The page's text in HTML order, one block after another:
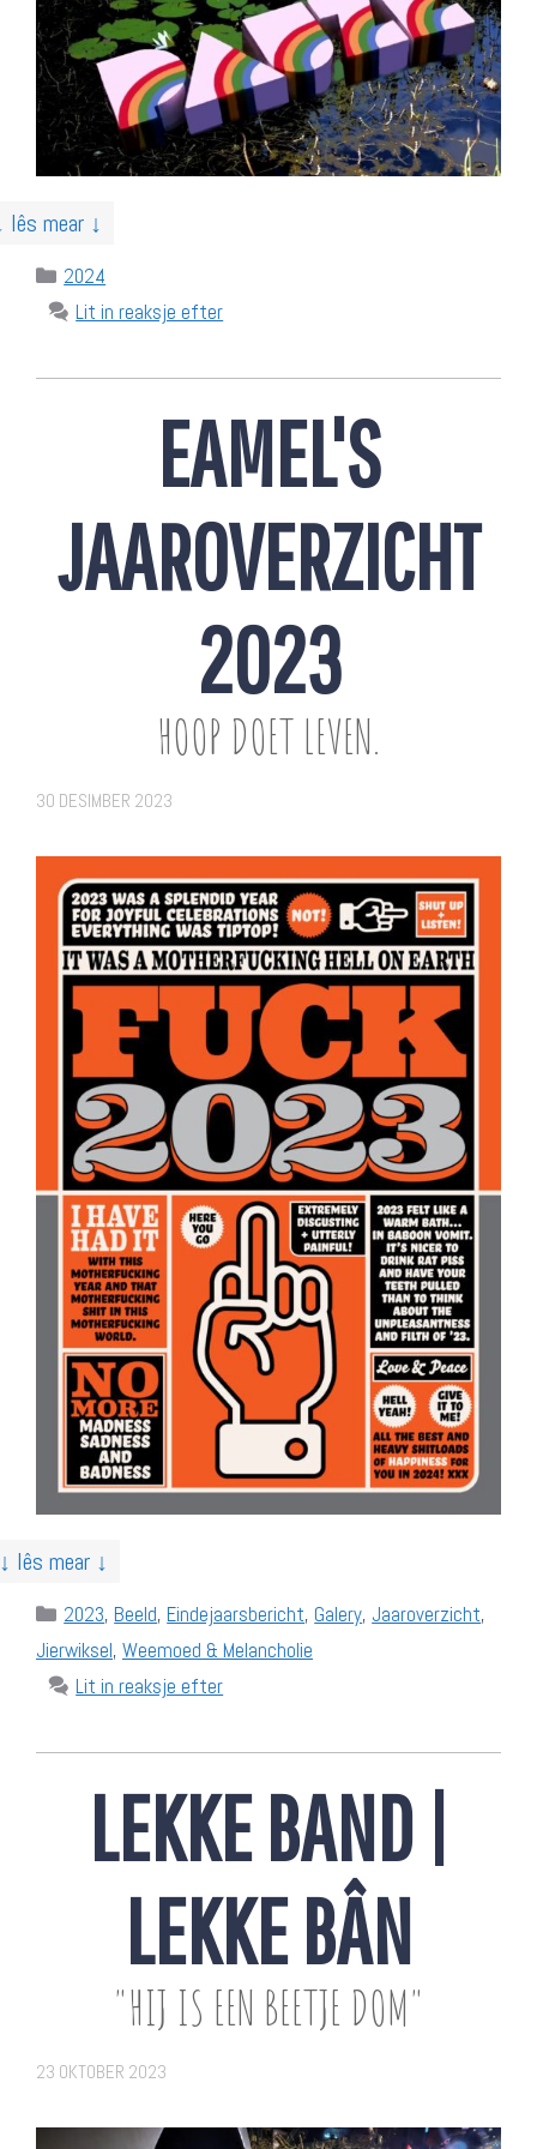
lês mear ↓
Categories
2024
Lit in reaksje efter
EAMEL'S
JAAROVERZICHT
2023
HOOP DOET LEVEN.
30 DESIMBER 2023
↓ lês mear ↓
Categories
2023, Beeld, Eindejaarsbericht, Galery, Jaaroverzicht,
Jierwiksel, Weemoed & Melancholie
Lit in reaksje efter
LEKKE BAND |
LEKKE BÂN
"HIJ IS EEN BEETJE DOM"
23 OKTOBER 2023